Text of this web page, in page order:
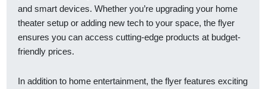
and smart devices. Whether you’re upgrading your home
theater setup or adding new tech to your space, the flyer
ensures you can access cutting-edge products at budget-
friendly prices.
In addition to home entertainment, the flyer features exciting